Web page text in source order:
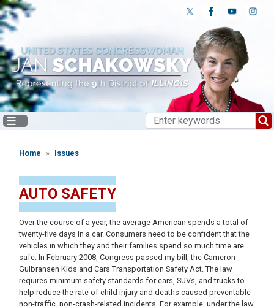
Skip
to
main
content
Home Issues
AUTO SAFETY
Over the course of a year, the average American spends a total of
twenty-five days in a car. Consumers need to be confident that the
vehicles in which they and their families spend so much time are
safe. In February 2008, Congress passed my bill, the Cameron
Gulbransen Kids and Cars Transportation Safety Act. The law
requires minimum safety standards for cars, SUVs, and trucks to
help reduce the rate of child injury and deaths caused preventable
non-traffic, non-crash-related incidents. For example, under the law,